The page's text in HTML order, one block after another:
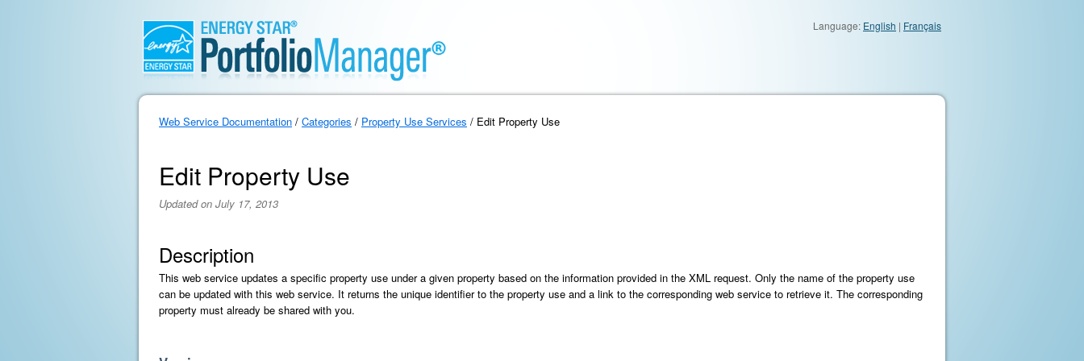
Language: English | Français
Web Service Documentation / Categories / Property Use Services / Edit Property Use
Edit Property Use
Updated on July 17, 2013
Description
This web service updates a specific property use under a given property based on the information provided in the XML request. Only the name of the property use
can be updated with this web service. It returns the unique identifier to the property use and a link to the corresponding web service to retrieve it. The corresponding
property must already be shared with you.